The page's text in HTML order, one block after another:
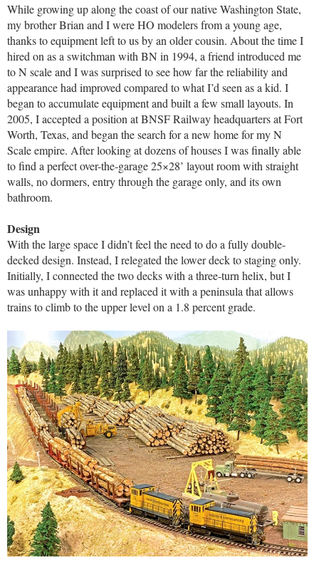
While growing up along the coast of our native Washington State,
my brother Brian and I were HO modelers from a young age,
thanks to equipment left to us by an older cousin. About the time I
hired on as a switchman with BN in 1994, a friend introduced me
to N scale and I was surprised to see how far the reliability and
appearance had improved compared to what I’d seen as a kid. I
began to accumulate equipment and built a few small layouts. In
2005, I accepted a position at BNSF Railway headquarters at Fort
Worth, Texas, and began the search for a new home for my N
Scale empire. After looking at dozens of houses I was finally able
to find a perfect over-the-garage 25×28’ layout room with straight
walls, no dormers, entry through the garage only, and its own
bathroom.
Design
With the large space I didn’t feel the need to do a fully double-
decked design. Instead, I relegated the lower deck to staging only.
Initially, I connected the two decks with a three-turn helix, but I
was unhappy with it and replaced it with a peninsula that allows
trains to climb to the upper level on a 1.8 percent grade.